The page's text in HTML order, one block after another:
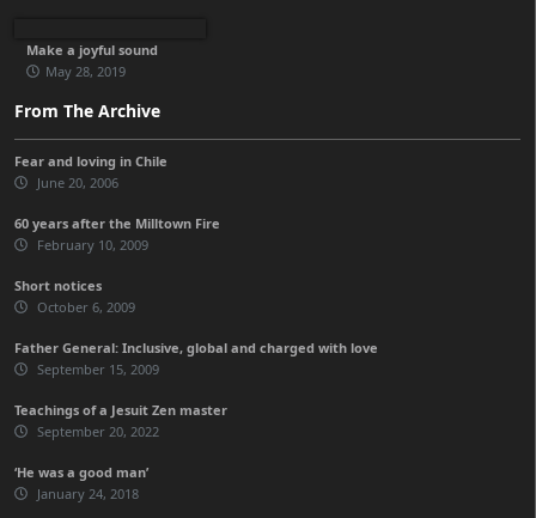
Make a joyful sound
May 28, 2019
From The Archive
Fear and loving in Chile
June 20, 2006
60 years after the Milltown Fire
February 10, 2009
Short notices
October 6, 2009
Father General: Inclusive, global and charged with love
September 15, 2009
Teachings of a Jesuit Zen master
September 20, 2022
‘He was a good man’
January 24, 2018